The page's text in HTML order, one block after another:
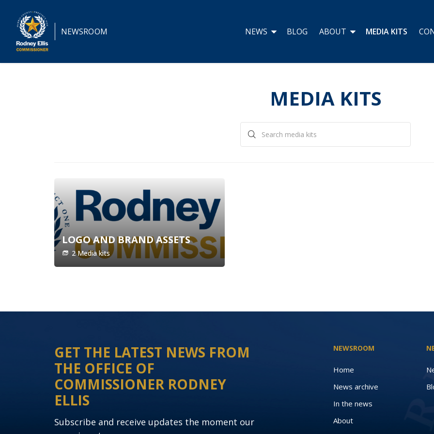
NEWSROOM NEWS BLOG ABOUT MEDIA KITS
MEDIA KITS
LOGO AND BRAND ASSETS
2 Media kits
GET THE LATEST NEWS FROM
THE OFFICE OF
COMMISSIONER RODNEY
ELLIS
Subscribe and receive updates the moment our
NEWSROOM
Home
News archive
In the news
About